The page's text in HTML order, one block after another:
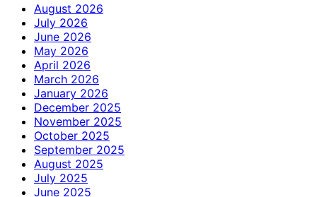
August 2026
July 2026
June 2026
May 2026
April 2026
March 2026
January 2026
December 2025
November 2025
October 2025
September 2025
August 2025
July 2025
June 2025